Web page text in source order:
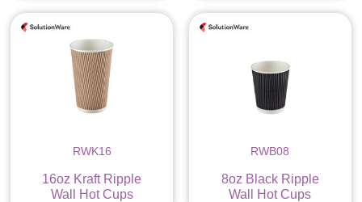
RWK16
16oz Kraft Ripple
Wall Hot Cups
RWB08
8oz Black Ripple
Wall Hot Cups